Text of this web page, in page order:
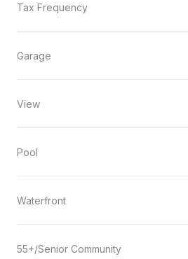
Tax Frequency
Garage
View
Pool
Waterfront
55+/Senior Community